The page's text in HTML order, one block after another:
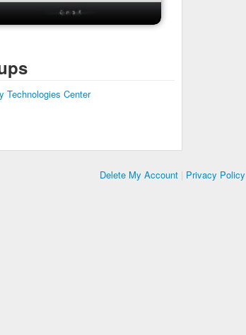
Technologies Center
Delete My Account | Privacy Policy